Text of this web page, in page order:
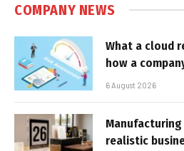
COMPANY NEWS
What a cloud
how a
6 August 2026
realistic